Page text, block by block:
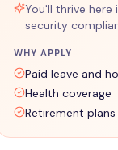
You'll thrive
security
WHY APPLY
Paid leave and
Health coverage
Retirement plans